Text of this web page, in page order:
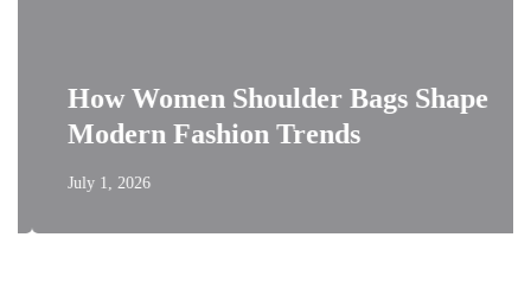
How Women Shoulder Bags Shape
Modern Fashion Trends
July 1, 2026